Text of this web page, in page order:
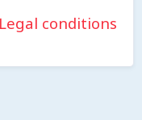
Legal conditions